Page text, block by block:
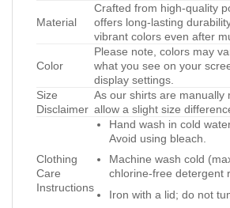
Material
Crafted from high-quality
offers long-lasting
vibrant colors even after
Color
Please note, colors may
what you see on your
display settings.
Size
Disclaimer
As our shirts are manually
allow a slight size
Clothing
Care
Instructions
Hand wash in cold
Avoid using bleach.
Machine wash cold
chlorine-free detergent
Iron with a lid; do not